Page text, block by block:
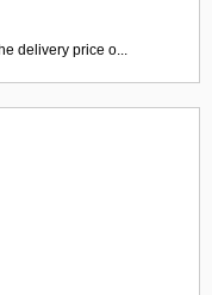
delivery price o...